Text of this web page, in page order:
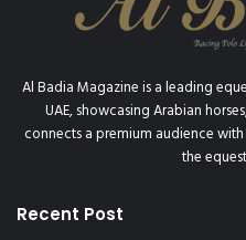
Al Badia Magazine is a leading
UAE, showcasing Arabian
connects a premium audience
the
Recent Post